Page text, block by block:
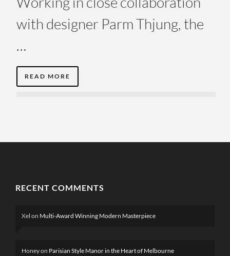
with designer Parm Thjung, the
…
READ MORE
RECENT COMMENTS
Xel on Multi-Award Winning Modern Masterpiece
Honeyon Parisian Style Manor in the Heart of Melbourne